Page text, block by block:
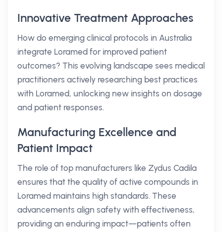
Innovative Treatment Approaches
How do emerging clinical protocols in Australia
integrate Loramed for improved patient
outcomes? This evolving landscape sees medical
practitioners actively researching best practices
with Loramed, unlocking new insights on dosage
and patient responses.
Manufacturing Excellence and
Patient Impact
The role of top manufacturers like Zydus Cadila
ensures that the quality of active compounds in
Loramed maintains high standards. These
advancements align safety with effectiveness,
providing an enduring impact—patients often